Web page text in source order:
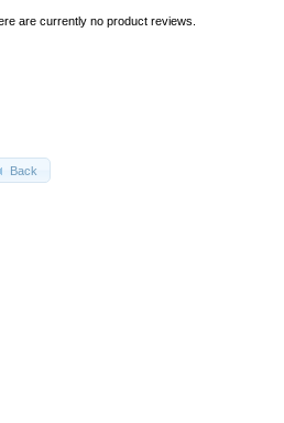
are currently no product reviews.
Back